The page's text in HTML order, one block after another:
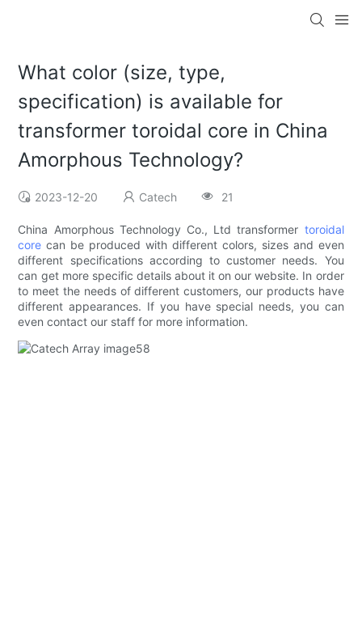
What color (size, type,
specification) is available for
transformer toroidal core in China
Amorphous Technology?
2023-12-20 Catech 21
China Amorphous Technology Co., Ltd transformer toroidal
core can be produced with different colors, sizes and even
different specifications according to customer needs. You
can get more specific details about it on our website. In order
to meet the needs of different customers, our products have
different appearances. If you have special needs, you can
even contact our staff for more information.